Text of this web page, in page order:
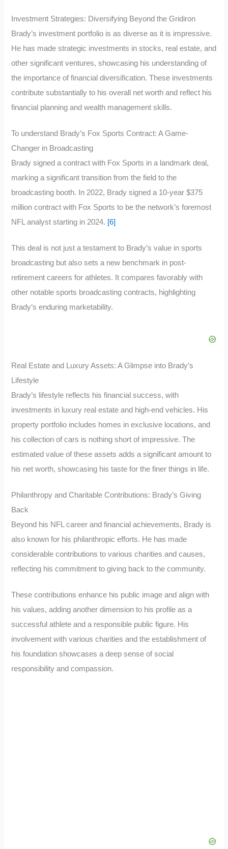
Investment Strategies: Diversifying Beyond the Gridiron
Brady’s investment portfolio is as diverse as it is impressive.
He has made strategic investments in stocks, real estate, and
other significant ventures, showcasing his understanding of
the importance of financial diversification. These investments
contribute substantially to his overall net worth and reflect his
financial planning and wealth management skills.
To understand Brady’s Fox Sports Contract: A Game-
Changer in Broadcasting
Brady signed a contract with Fox Sports in a landmark deal,
marking a significant transition from the field to the
broadcasting booth. In 2022, Brady signed a 10-year $375
million contract with Fox Sports to be the network’s foremost
NFL analyst starting in 2024. [6]
This deal is not just a testament to Brady’s value in sports
broadcasting but also sets a new benchmark in post-
retirement careers for athletes. It compares favorably with
other notable sports broadcasting contracts, highlighting
Brady’s enduring marketability.
Real Estate and Luxury Assets: A Glimpse into Brady’s
Lifestyle
Brady’s lifestyle reflects his financial success, with
investments in luxury real estate and high-end vehicles. His
property portfolio includes homes in exclusive locations, and
his collection of cars is nothing short of impressive. The
estimated value of these assets adds a significant amount to
his net worth, showcasing his taste for the finer things in life.
Philanthropy and Charitable Contributions: Brady’s Giving
Back
Beyond his NFL career and financial achievements, Brady is
also known for his philanthropic efforts. He has made
considerable contributions to various charities and causes,
reflecting his commitment to giving back to the community.
These contributions enhance his public image and align with
his values, adding another dimension to his profile as a
successful athlete and a responsible public figure. His
involvement with various charities and the establishment of
his foundation showcases a deep sense of social
responsibility and compassion.